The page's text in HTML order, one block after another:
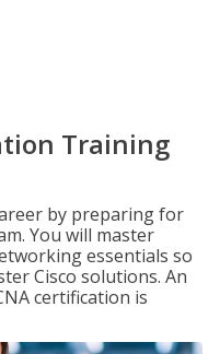
Training
by preparing for
You will master
essentials so
Cisco solutions. An
certification is